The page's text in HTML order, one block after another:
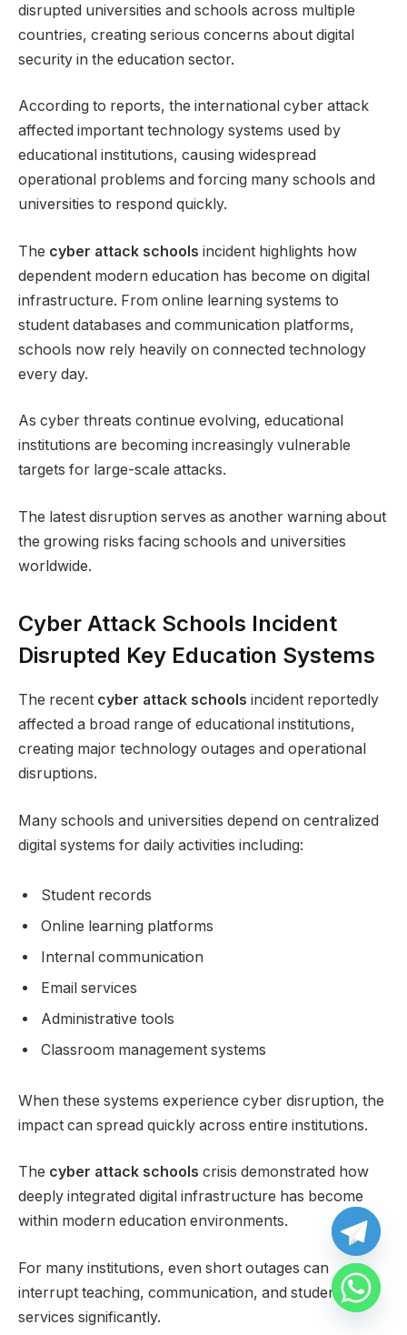
disrupted universities and schools across multiple
countries, creating serious concerns about digital
security in the education sector.
According to reports, the international cyber attack
affected important technology systems used by
educational institutions, causing widespread
operational problems and forcing many schools and
universities to respond quickly.
The cyber attack schools incident highlights how
dependent modern education has become on digital
infrastructure. From online learning systems to
student databases and communication platforms,
schools now rely heavily on connected technology
every day.
As cyber threats continue evolving, educational
institutions are becoming increasingly vulnerable
targets for large-scale attacks.
The latest disruption serves as another warning about
the growing risks facing schools and universities
worldwide.
Cyber Attack Schools Incident
Disrupted Key Education Systems
The recent cyber attack schools incident reportedly
affected a broad range of educational institutions,
creating major technology outages and operational
disruptions.
Many schools and universities depend on centralized
digital systems for daily activities including:
Student records
Online learning platforms
Internal communication
Email services
Administrative tools
Classroom management systems
When these systems experience cyber disruption, the
impact can spread quickly across entire institutions.
The cyber attack schools crisis demonstrated how
deeply integrated digital infrastructure has become
within modern education environments.
For many institutions, even short outages can
interrupt teaching, communication, and student
services significantly.